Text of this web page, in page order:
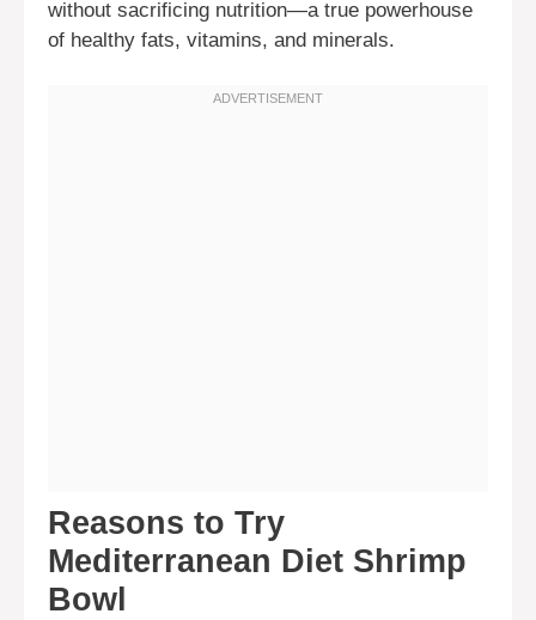
without sacrificing nutrition—a true powerhouse
of healthy fats, vitamins, and minerals.
Reasons to Try
Mediterranean Diet Shrimp
Bowl